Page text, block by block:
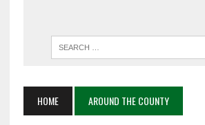
HOME AROUND THE COUNTY